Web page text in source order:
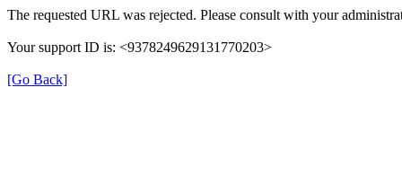
The requested URL was rejected. Please consult with your
Your support ID is: <9378249629131770203>
[Go Back]